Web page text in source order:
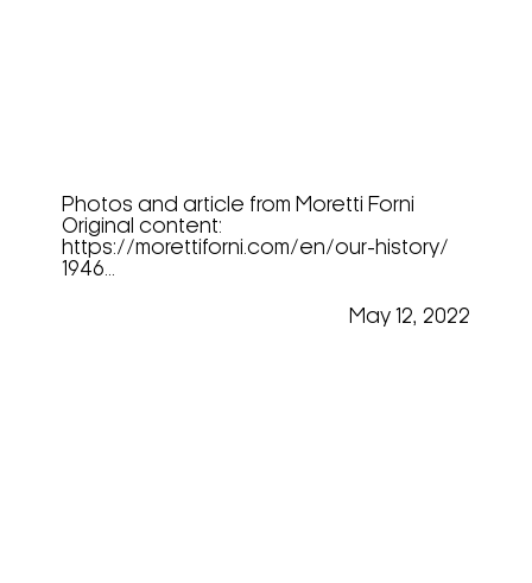
Photos and article from Moretti Forni
Original content:
https://morettiforni.com/en/our-history/
1946...
May 12, 2022